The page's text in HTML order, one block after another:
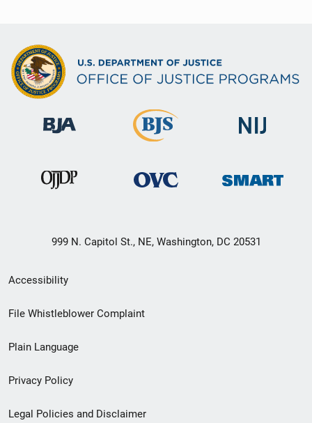
999 N. Capitol St., NE, Washington, DC 20531
Secondary
Footer
menu
Accessibility
File Whistleblower Complaint
Plain Language
Privacy Policy
Legal Policies and Disclaimer